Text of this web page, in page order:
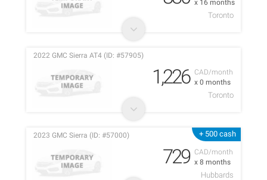
x 16 months
Toronto
CAD/month
x 0 months
2022 GMC Sierra AT4 (ID: #57905)
1,226
Toronto
+ 500 cash
CAD/month
x 8 months
2023 GMC Sierra (ID: #57000)
729
Hubbards